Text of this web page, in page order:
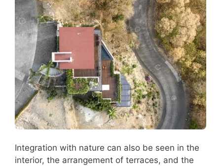
Integration with nature can also be seen in the
interior, the arrangement of terraces, and the